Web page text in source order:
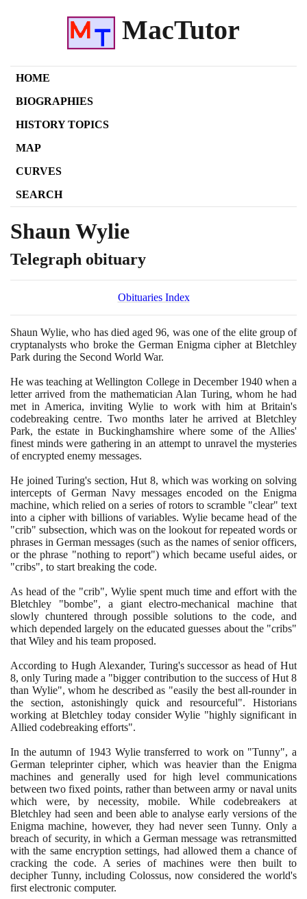
MacTutor
HOME
BIOGRAPHIES
HISTORY TOPICS
MAP
CURVES
SEARCH
Shaun Wylie
Telegraph obituary
Obituaries Index
Shaun Wylie, who has died aged96, was one of the elite group of
cryptanalysts who broke the German Enigma cipher at Bletchley
Park during the Second World War.
He was teaching at Wellington College in December 1940when a
letter arrived from the mathematician Alan Turing, whom he had
met in America, inviting Wylie to work with him at Britain's
codebreaking centre. Two months later he arrived at Bletchley
Park, the estate in Buckinghamshire where some of the Allies'
finest minds were gathering in an attempt to unravel the mysteries
of encrypted enemy messages.
He joined Turing's section, Hut 8, which was working on solving
intercepts of German Navy messages encoded on the Enigma
machine, which relied on a series of rotors to scramble "clear" text
into a cipher with billions of variables. Wylie became head of the
"crib" subsection, which was on the lookout for repeated words or
phrases in German messages(such as the names of senior officers,
or the phrase "nothing to report")which became useful aides, or
"cribs", to start breaking the code.
As head of the "crib", Wylie spent much time and effort with the
Bletchley "bombe", a giant electro-mechanical machine that
slowly chuntered through possible solutions to the code, and
which depended largely on the educated guesses about the "cribs"
that Wiley and his team proposed.
According to Hugh Alexander, Turing's successor as head of Hut
8, only Turing made a "bigger contribution to the success of Hut 8
than Wylie", whom he described as "easily the best all-rounder in
the section, astonishingly quick and resourceful". Historians
working at Bletchley today consider Wylie "highly significant in
Allied codebreaking efforts".
In the autumn of 1943Wylie transferred to work on "Tunny", a
German teleprinter cipher, which was heavier than the Enigma
machines and generally used for high level communications
between two fixed points, rather than between army or naval units
which were, by necessity, mobile. While codebreakers at
Bletchley had seen and been able to analyse early versions of the
Enigma machine, however, they had never seen Tunny. Only a
breach of security, in which a German message was retransmitted
with the same encryption settings, had allowed them a chance of
cracking the code. A series of machines were then built to
decipher Tunny, including Colossus, now considered the world's
first electronic computer.